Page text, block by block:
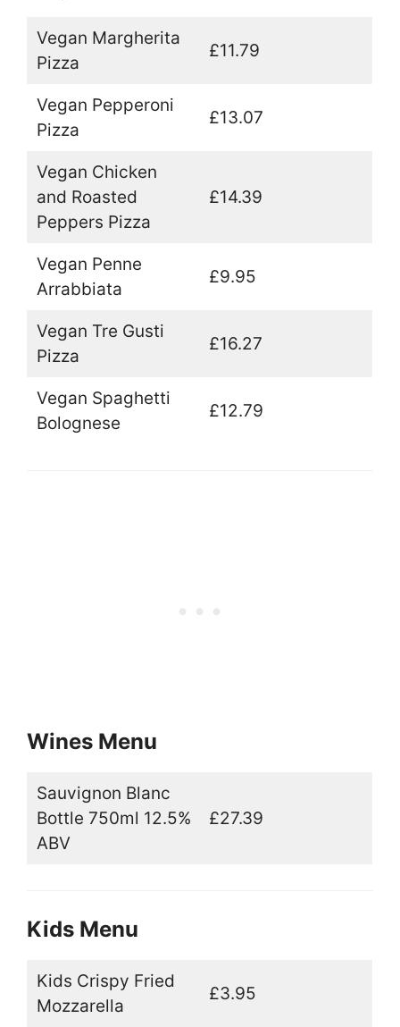
Vegan Margherita
Pizza
£11.79
Vegan Pepperoni
Pizza
£13.07
Vegan Chicken
and Roasted
Peppers Pizza
£14.39
Vegan Penne
Arrabbiata
£9.95
Vegan Tre Gusti
Pizza
£16.27
Vegan Spaghetti
Bolognese
£12.79
Wines Menu
Sauvignon Blanc
Bottle 750ml 12.5%
ABV
£27.39
Kids Menu
Kids Crispy Fried
Mozzarella
£3.95